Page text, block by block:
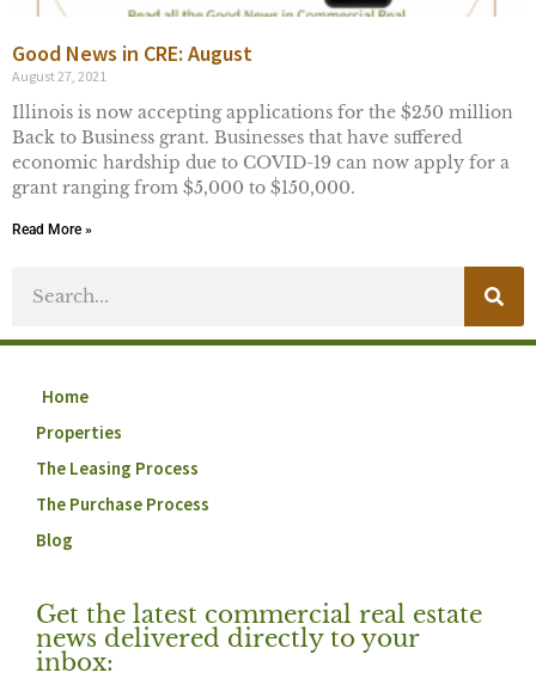
Good News in CRE: August
August 27, 2021
Illinois is now accepting applications for the $250 million
Back to Business grant. Businesses that have suffered
economic hardship due to COVID-19 can now apply for a
grant ranging from $5,000 to $150,000.
Read More »
Home
Properties
The Leasing Process
The Purchase Process
Blog
Get the latest commercial real estate
news delivered directly to your
inbox: